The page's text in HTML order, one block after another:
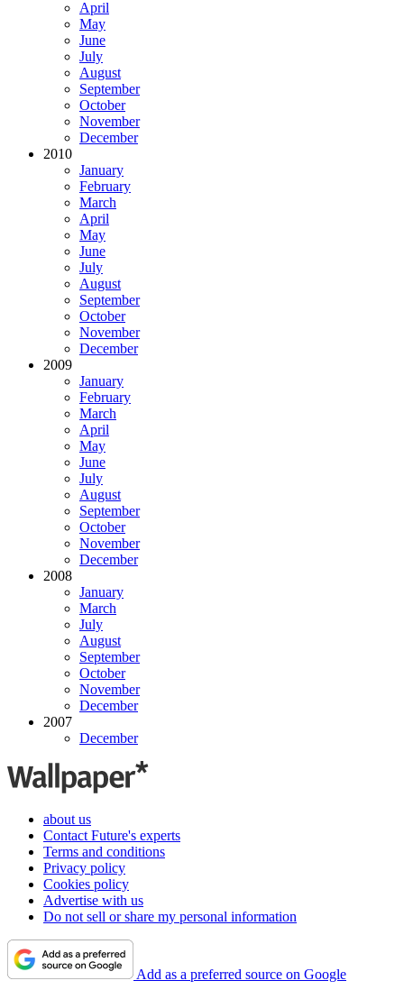
April
May
June
July
August
September
October
November
December
2010
January
February
March
April
May
June
July
August
September
October
November
December
2009
January
February
March
April
May
June
July
August
September
October
November
December
2008
January
March
July
August
September
October
November
December
2007
December
about us
Contact Future's experts
Terms and conditions
Privacy policy
Cookies policy
Advertise with us
Do not sell or share my personal information
Add as a preferred source on Google